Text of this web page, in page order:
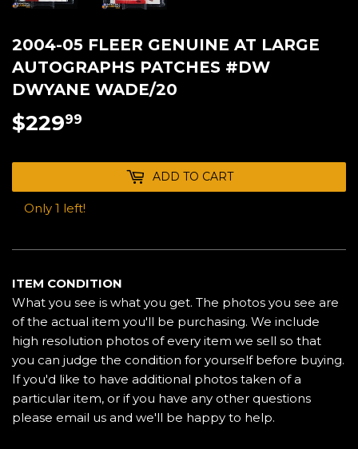
2004-05 FLEER GENUINE AT LARGE
AUTOGRAPHS PATCHES #DW
DWYANE WADE/20
$22999
ADD TO CART
Only 1 left!
ITEM CONDITION
What you see is what you get. The photos you see are
of the actual item you'll be purchasing. We include
high resolution photos of every item we sell so that
you can judge the condition for yourself before buying.
If you'd like to have additional photos taken of a
particular item, or if you have any other questions
please email us and we'll be happy to help.